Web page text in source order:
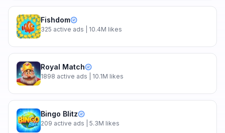
Fishdom
325 active ads | 10.4M likes
Royal Match
1898 active ads | 10.1M likes
Bingo Blitz
209 active ads | 5.3M likes